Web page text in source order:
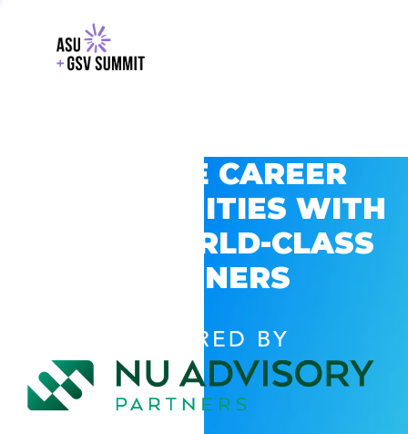
EXPLORE CAREER
OPPORTUNITIES WITH
GSV’S WORLD-CLASS
PARTNERS
POWERED BY